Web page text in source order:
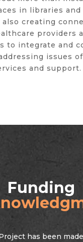
in libraries
also creating
providers
to integrate and
issues
and support.
Funding
has been